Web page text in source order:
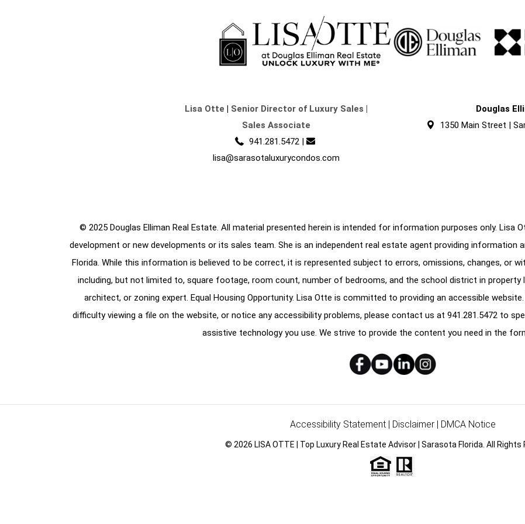
Lisa Otte | Senior Director of Luxury Sales |
Sales Associate
941.281.5472 |
lisa@sarasotaluxurycondos.com
Douglas
1350 Main Street |
© 2025 Douglas Elliman Real Estate. All material presented herein is intended for information purposes only. Lisa
development or new developments or its sales team. She is an independent real estate agent providing information
Florida. While this information is believed to be correct, it is represented subject to errors, omissions, changes, or
including, but not limited to, square footage, room count, number of bedrooms, and the school district in property
architect, or zoning expert. Equal Housing Opportunity. Lisa Otte is committed to providing an accessible
difficulty viewing a file on the website, or notice any accessibility problems, please contact us at 941.281.5472to
assistive technology you use. We strive to provide the content you need in the
Accessibility Statement| Disclaimer| DMCA Notice
© 2026 LISA OTTE | Top Luxury Real Estate Advisor | Sarasota Florida. All Rights